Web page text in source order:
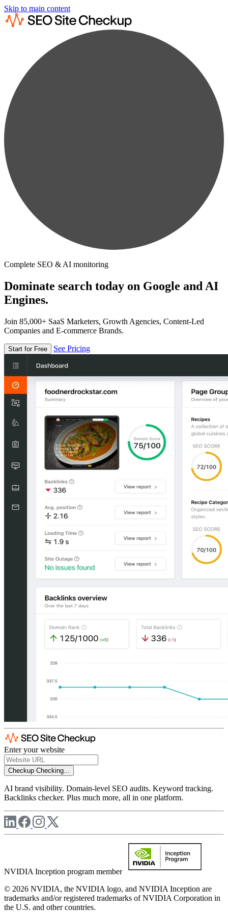
Skip to main content
Complete SEO & AI monitoring
Dominate search today on Google and AI
Engines.
Join 85,000+ SaaS Marketers, Growth Agencies, Content-Led
Companies and E-commerce Brands.
Start for Free See Pricing
Enter your website
Checkup Checking...
AI brand visibility. Domain-level SEO audits. Keyword tracking.
Backlinks checker. Plus much more, all in one platform.
NVIDIA Inception program member
© 2026 NVIDIA, the NVIDIA logo, and NVIDIA Inception are
trademarks and/or registered trademarks of NVIDIA Corporation in
the U.S. and other countries.